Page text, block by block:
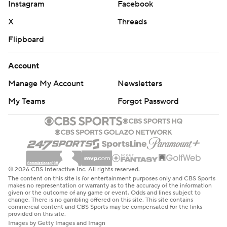
strictly prohibited.
Instagram
Facebook
X
Threads
Flipboard
Account
Manage My Account
Newsletters
My Teams
Forgot Password
© 2026 CBS Interactive Inc. All rights reserved.
The content on this site is for entertainment purposes only and CBS Sports
makes no representation or warranty as to the accuracy of the information
given or the outcome of any game or event. Odds and lines subject to
change. There is no gambling offered on this site. This site contains
commercial content and CBS Sports may be compensated for the links
provided on this site.
Images by Getty Images and Imagn